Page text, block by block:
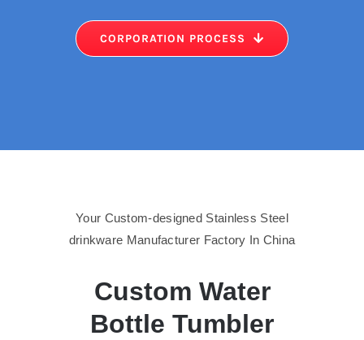
CORPORATION PROCESS
Your Custom-designed Stainless Steel
drinkware Manufacturer Factory In China
Custom Water
Bottle Tumbler